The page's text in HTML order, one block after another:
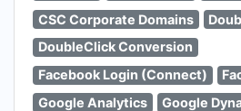
CSC Corporate Domains
DoubleClick Conversion
Facebook Login (Connect)
Google Analytics
Google